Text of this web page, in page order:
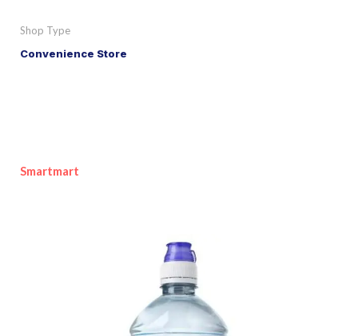
Shop Type
Convenience Store
Smartmart